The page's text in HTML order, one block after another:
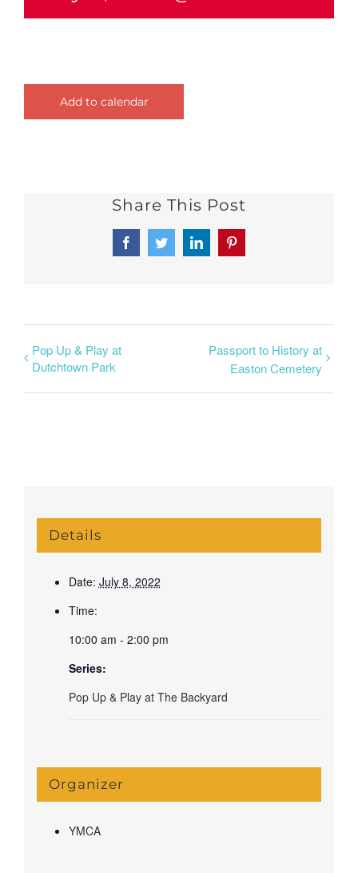
Add to calendar
Share This Post
FacebookTwitterLinkedInPinterest
Pop Up & Play at
Dutchtown Park
Passport to History at
Easton Cemetery
Details
Date: July 8, 2022
Time:
10:00 am - 2:00 pm
Series:
Pop Up & Play at The Backyard
Organizer
YMCA